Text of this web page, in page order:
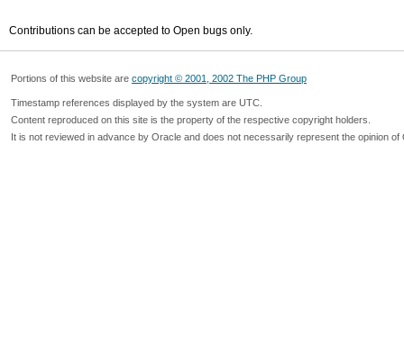
Contributions can be accepted to Open bugs only.
Portions of this website are copyright © 2001, 2002 The PHP Group
Timestamp references displayed by the system are UTC.
Content reproduced on this site is the property of the respective copyright holders.
It is not reviewed in advance by Oracle and does not necessarily represent the opinion